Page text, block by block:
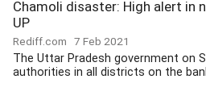
Chamoli disaster: High alert in
UP
Rediff.com 7 Feb 2021
The Uttar Pradesh government on
authorities in all districts on the